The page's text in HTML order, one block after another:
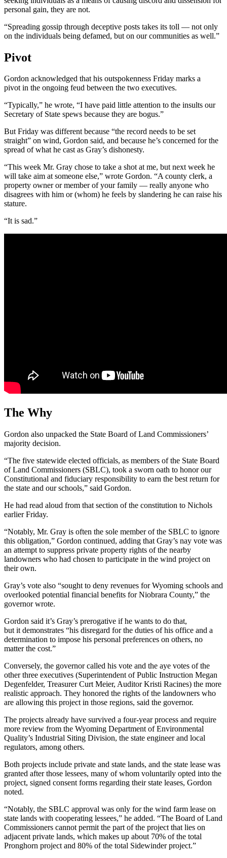
personal gain, they are not.
“Spreading gossip through deceptive posts takes its toll — not only
on the individuals being defamed, but on our communities as well.”
Pivot
Gordon acknowledged that his outspokenness Friday marks a
pivot in the ongoing feud between the two executives.
“Typically,” he wrote, “I have paid little attention to the insults our
Secretary of State spews because they are bogus.”
But Friday was different because “the record needs to be set
straight” on wind, Gordon said, and because he’s concerned for the
spread of what he cast as Gray’s dishonesty.
“This week Mr. Gray chose to take a shot at me, but next week he
will take aim at someone else,” wrote Gordon. “A county clerk, a
property owner or member of your family — really anyone who
disagrees with him or (whom) he feels by slandering he can raise his
stature.
“It is sad.”
The Why
Gordon also unpacked the State Board of Land Commissioners’
majority decision.
“The five statewide elected officials, as members of the State Board
of Land Commissioners (SBLC), took a sworn oath to honor our
Constitutional and fiduciary responsibility to earn the best return for
the state and our schools,” said Gordon.
He had read aloud from that section of the constitution to Nichols
earlier Friday.
“Notably, Mr. Gray is often the sole member of the SBLC to ignore
this obligation,” Gordon continued, adding that Gray’s nay vote was
an attempt to suppress private property rights of the nearby
landowners who had chosen to participate in the wind project on
their own.
Gray’s vote also “sought to deny revenues for Wyoming schools and
overlooked potential financial benefits for Niobrara County,” the
governor wrote.
Gordon said it’s Gray’s prerogative if he wants to do that,
but it demonstrates “his disregard for the duties of his office and a
determination to impose his personal preferences on others, no
matter the cost.”
Conversely, the governor called his vote and the aye votes of the
other three executives (Superintendent of Public Instruction Megan
Degenfelder, Treasurer Curt Meier, Auditor Kristi Racines) the more
realistic approach. They honored the rights of the landowners who
are allowing this project in those regions, said the governor.
The projects already have survived a four-year process and require
more review from the Wyoming Department of Environmental
Quality’s Industrial Siting Division, the state engineer and local
regulators, among others.
Both projects include private and state lands, and the state lease was
granted after those lessees, many of whom voluntarily opted into the
project, signed consent forms regarding their state leases, Gordon
noted.
“Notably, the SBLC approval was only for the wind farm lease on
state lands with cooperating lessees,” he added. “The Board of Land
Commissioners cannot permit the part of the project that lies on
adjacent private lands, which makes up about 70% of the total
Pronghorn project and 80% of the total Sidewinder project.”